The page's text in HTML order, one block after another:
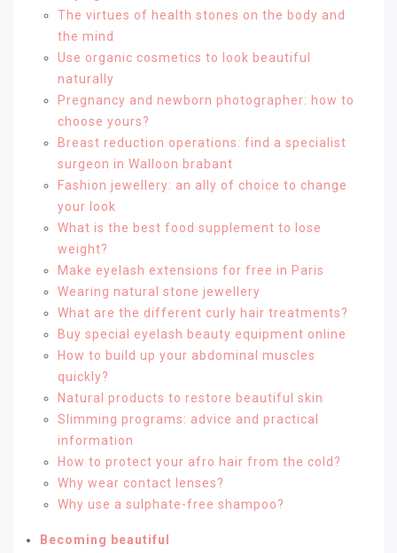
The virtues of health stones on the body and
the mind
Use organic cosmetics to look beautiful
naturally
Pregnancy and newborn photographer: how to
choose yours?
Breast reduction operations: find a specialist
surgeon in Walloon brabant
Fashion jewellery: an ally of choice to change
your look
What is the best food supplement to lose
weight?
Make eyelash extensions for free in Paris
Wearing natural stone jewellery
What are the different curly hair treatments?
Buy special eyelash beauty equipment online
How to build up your abdominal muscles
quickly?
Natural products to restore beautiful skin
Slimming programs: advice and practical
information
How to protect your afro hair from the cold?
Why wear contact lenses?
Why use a sulphate-free shampoo?
Becoming beautiful